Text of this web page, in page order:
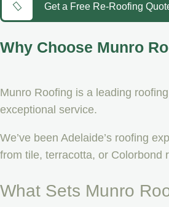
Get a Free Re-Roofing
Why Choose Munro
Munro Roofing is a leading
exceptional service.
We’ve been Adelaide’s roofing
from tile, terracotta, or Colorbond
What Sets Munro